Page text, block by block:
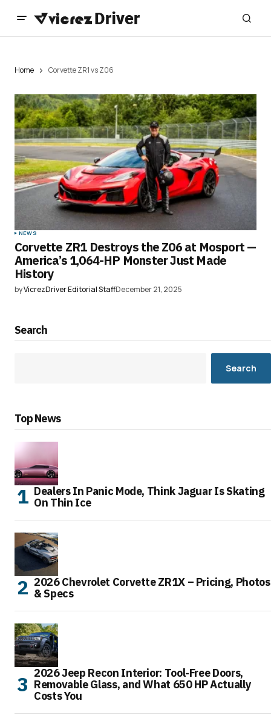
Home Corvette ZR1 vs Z06
NEWS
Corvette ZR1 Destroys the Z06 at Mosport —
America’s 1,064-HP Monster Just Made
History
byVicrezDriver Editorial StaffDecember 21, 2025
Search
Search
Top News
Dealers In Panic Mode, Think Jaguar Is Skating
On Thin Ice
2026 Chevrolet Corvette ZR1X – Pricing, Photos
& Specs
2026 Jeep Recon Interior: Tool-Free Doors,
Removable Glass, and What 650 HP Actually
Costs You